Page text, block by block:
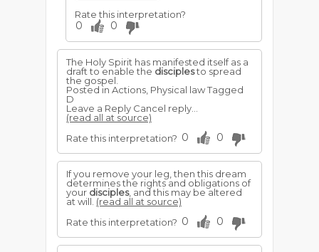
Rate this interpretation?
0 0
The Holy Spirit has manifested itself as a
draft to enable the disciplesto spread
the gospel.
Posted in Actions, Physical law Tagged
D
Leave a Reply Cancel reply...
(read all at source)
Rate this interpretation? 0 0
If you remove your leg, then this dream
determines the rights and obligations of
your disciples, and this may be altered
at will. (read all at source)
Rate this interpretation? 0 0